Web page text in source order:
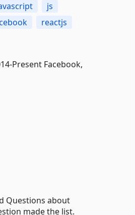
js
reactjs
Present Facebook,
Questions about
made the list.